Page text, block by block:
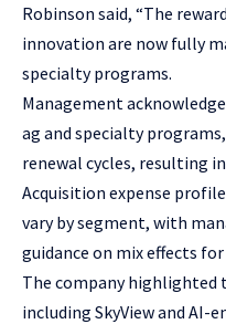
Robinson said, “The
innovation are now fully
specialty programs.
Management
ag and specialty
renewal cycles, resulting
Acquisition expense
vary by segment, with
guidance on mix effects
The company
including SkyView and AI-